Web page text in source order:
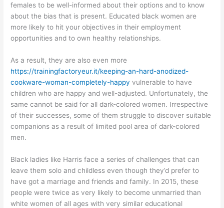
females to be well-informed about their options and to know
about the bias that is present. Educated black women are
more likely to hit your objectives in their employment
opportunities and to own healthy relationships.
As a result, they are also even more
https://trainingfactoryeur.it/keeping-an-hard-anodized-
cookware-woman-completely-happy vulnerable to have
children who are happy and well-adjusted. Unfortunately, the
same cannot be said for all dark-colored women. Irrespective
of their successes, some of them struggle to discover suitable
companions as a result of limited pool area of dark-colored
men.
Black ladies like Harris face a series of challenges that can
leave them solo and childless even though they’d prefer to
have got a marriage and friends and family. In 2015, these
people were twice as very likely to become unmarried than
white women of all ages with very similar educational